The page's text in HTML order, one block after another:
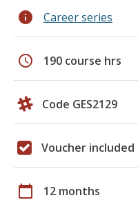
info Career series
schedule 190 course hrs
Code GES2129
Voucher included
calendar_today 12 months